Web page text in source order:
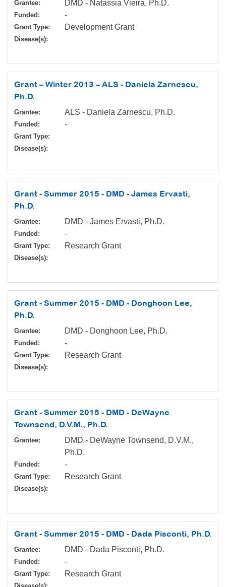
Grantee: DMD - Natassia Vieira, Ph.D.
Funded: -
Grant Type: Development Grant
Disease(s):
Grant – Winter 2013 – ALS - Daniela Zarnescu,
Ph.D.
Grantee: ALS - Daniela Zarnescu, Ph.D.
Funded: -
Grant Type:
Disease(s):
Grant - Summer 2015 - DMD - James Ervasti,
Ph.D.
Grantee: DMD - James Ervasti, Ph.D.
Funded: -
Grant Type: Research Grant
Disease(s):
Grant - Summer 2015 - DMD - Donghoon Lee,
Ph.D.
Grantee: DMD - Donghoon Lee, Ph.D.
Funded: -
Grant Type: Research Grant
Disease(s):
Grant - Summer 2015 - DMD - DeWayne
Townsend, D.V.M., Ph.D.
Grantee:
DMD - DeWayne Townsend, D.V.M.,
Ph.D.
Funded: -
Grant Type: Research Grant
Disease(s):
Grant - Summer 2015 - DMD - Dada Pisconti, Ph.D.
Grantee: DMD - Dada Pisconti, Ph.D.
Funded: -
Grant Type: Research Grant